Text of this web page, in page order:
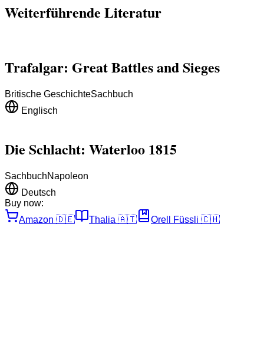
Weiterführende Literatur
Trafalgar: Great Battles and Sieges
Britische GeschichteSachbuch
Englisch
Die Schlacht: Waterloo 1815
SachbuchNapoleon
Deutsch
Buy now:
Amazon 🇩🇪 Thalia 🇦🇹 Orell Füssli 🇨🇭